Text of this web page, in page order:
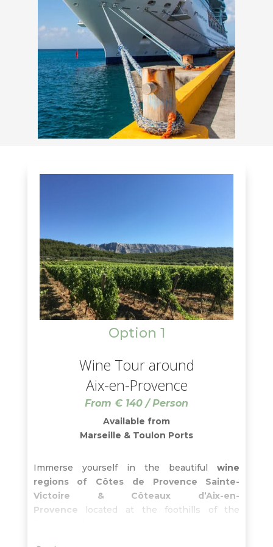
Option 1
Wine Tour around
Aix-en-Provence
From € 140 / Person
Available from
Marseille & Toulon Ports
Immerse yourself in the beautifulwine
regions of Côtes de Provence Sainte-
Victoire & Côteaux d’Aix-en-
Provence located at the foothills of the